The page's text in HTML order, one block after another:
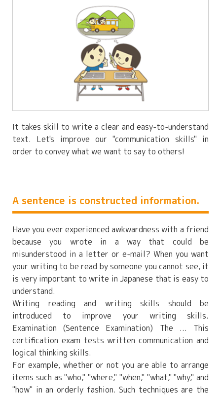
It takes skill to write a clear and easy-to-understand
text. Let's improve our "communication skills" in
order to convey what we want to say to others!
A sentence is constructed information.
Have you ever experienced awkwardness with a friend
because you wrote in a way that could be
misunderstood in a letter or e-mail? When you want
your writing to be read by someone you cannot see, it
is very important to write in Japanese that is easy to
understand.
Writing reading and writing skills should be
introduced to improve your writing skills.
Examination (Sentence Examination) The ... This
certification exam tests written communication and
logical thinking skills.
For example, whether or not you are able to arrange
items such as "who," "where," "when," "what," "why," and
"how" in an orderly fashion. Such techniques are the